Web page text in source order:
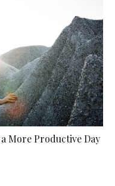
More Productive Day